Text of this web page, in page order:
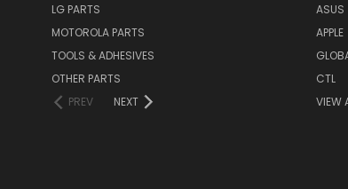
LG PARTS
MOTOROLA PARTS
TOOLS & ADHESIVES
OTHER PARTS
PREV
NEXT
ASUS
APPLE
CTL
VIEW